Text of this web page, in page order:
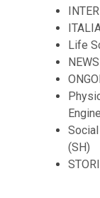
Life
NEWS
(SH)